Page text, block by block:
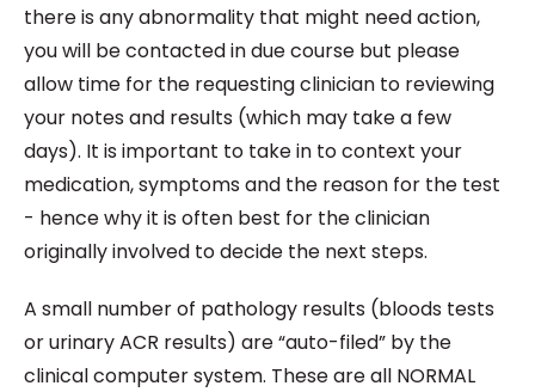
there is any abnormality that might need action,
you will be contacted in due course but please
allow time for the requesting clinician to reviewing
your notes and results (which may take a few
days). It is important to take in to context your
medication, symptoms and the reason for the test
- hence why it is often best for the clinician
originally involved to decide the next steps.
A small number of pathology results (bloods tests
or urinary ACR results) are “auto-filed” by the
clinical computer system. These are all NORMAL